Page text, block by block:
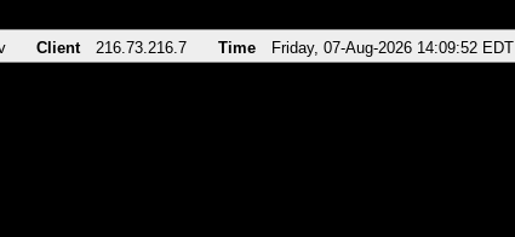
Client 216.73.216.7 Time Friday, 07-Aug-2026 14:09:52 EDT